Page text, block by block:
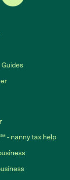
- nanny tax help